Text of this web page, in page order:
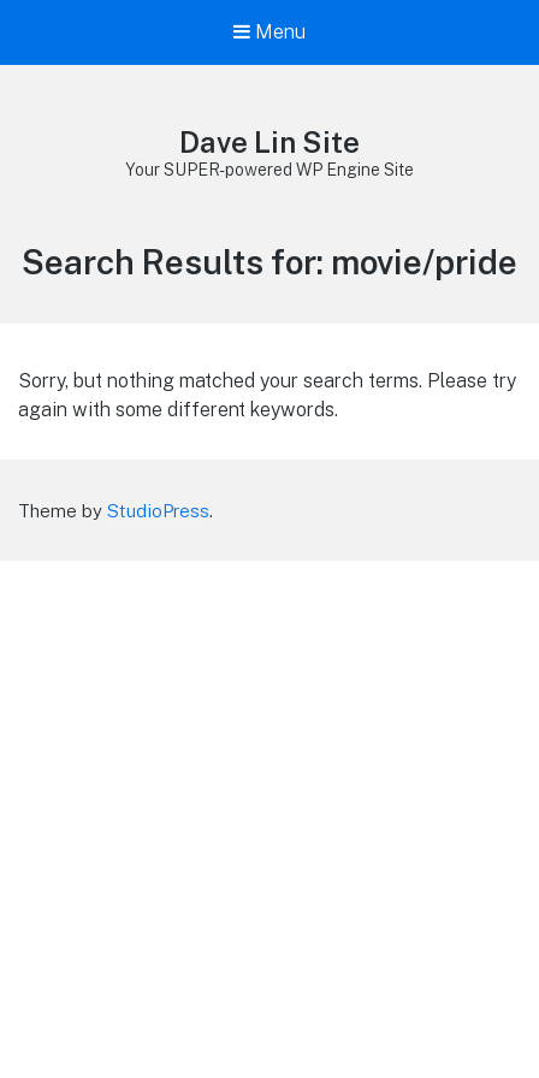
Menu
Dave Lin Site
Your SUPER-powered WP Engine Site
Search Results for: movie/pride
Sorry, but nothing matched your search terms. Please try
again with some different keywords.
Theme by StudioPress.